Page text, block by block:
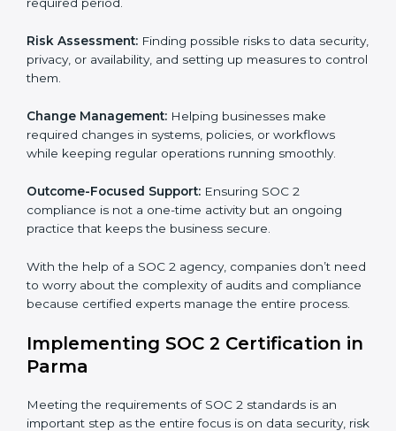
Parma
SOC 2 Consultancy services are built to help
companies in Parma organize, prepare, and comply
with international data security and privacy standards.
and many other industries where data security is
critical. Each client gets personal guidance and
detailed attention.
Main services ofSOC 2 consultantsin Parma include:
Strategic Planning: Creating step-by-step plans and
required period.
Risk Assessment:Finding possible risks to data
measures to control them.
required changes in systems, policies, or workflows
while keeping regular operations running smoothly.